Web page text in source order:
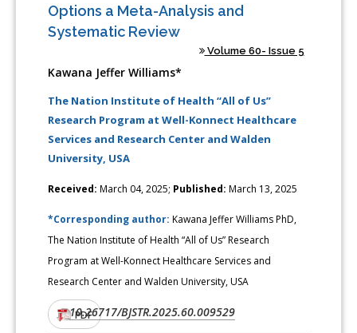
Options a Meta-Analysis and
Systematic Review
Volume 60- Issue 5
Kawana Jeffer Williams*
The Nation Institute of Health “All of Us”
Research Program at Well-Konnect Healthcare
Services and Research Center and Walden
University, USA
Received: March 04, 2025; Published: March 13, 2025
*Corresponding author:Kawana Jeffer Williams PhD,
The Nation Institute of Health “All of Us” Research
Program at Well-Konnect Healthcare Services and
Research Center and Walden University, USA
DOI:10.26717/BJSTR.2025.60.009529
PDF